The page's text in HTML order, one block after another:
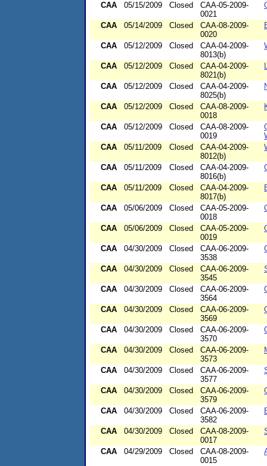
CAA 05/15/2009 Closed
CAA-05-2009-
0021
CAA 05/14/2009 Closed
CAA-08-2009-
0020
CAA 05/12/2009 Closed
CAA-04-2009-
8013(b)
CAA 05/12/2009 Closed
CAA-04-2009-
8021(b)
CAA 05/12/2009 Closed
CAA-04-2009-
8025(b)
CAA 05/12/2009 Closed
CAA-08-2009-
0018
CAA 05/12/2009 Closed
CAA-08-2009-
0019
CAA
05/11/2009 Closed
CAA-04-2009-
8012(b)
CAA 05/11/2009 Closed
CAA-04-2009-
8016(b)
CAA 05/11/2009 Closed
CAA-04-2009-
8017(b)
CAA 05/06/2009 Closed
CAA-05-2009-
0018
CAA 05/06/2009 Closed
CAA-05-2009-
0019
CAA 04/30/2009 Closed
CAA-06-2009-
3538
CAA 04/30/2009 Closed
CAA-06-2009-
3545
CAA 04/30/2009 Closed
CAA-06-2009-
3564
CAA 04/30/2009 Closed
CAA-06-2009-
3569
CAA 04/30/2009 Closed
CAA-06-2009-
3570
CAA 04/30/2009 Closed
CAA-06-2009-
3573
CAA 04/30/2009 Closed
CAA-06-2009-
3577
CAA 04/30/2009 Closed
CAA-06-2009-
3579
CAA 04/30/2009 Closed
CAA-06-2009-
3582
CAA 04/30/2009 Closed
CAA-08-2009-
0017
CAA 04/29/2009 Closed
CAA-08-2009-
0015